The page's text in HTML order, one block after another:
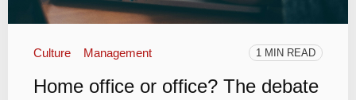
Culture Management 1 MIN READ
Home office or office? The debate